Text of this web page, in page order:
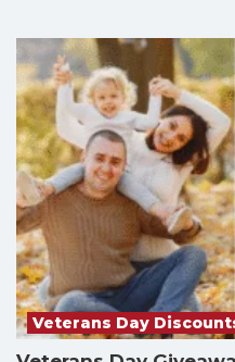
Veterans Day